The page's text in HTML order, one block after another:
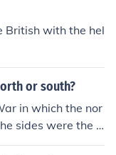
British with the hel
or south?
in which the nor
sides were the c
in that war.